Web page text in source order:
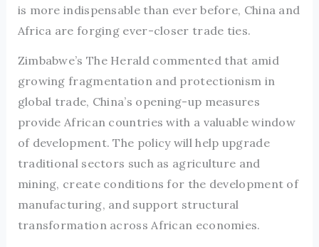
is more indispensable than ever before, China and
Africa are forging ever-closer trade ties.
Zimbabwe’s The Herald commented that amid
growing fragmentation and protectionism in
global trade, China’s opening-up measures
provide African countries with a valuable window
of development. The policy will help upgrade
traditional sectors such as agriculture and
mining, create conditions for the development of
manufacturing, and support structural
transformation across African economies.